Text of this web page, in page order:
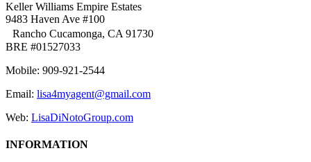
Keller Williams Empire Estates
9483 Haven Ave #100
Rancho Cucamonga, CA 91730
BRE #01527033
Mobile: 909-921-2544
Email: lisa4myagent@gmail.com
Web: LisaDiNotoGroup.com
INFORMATION